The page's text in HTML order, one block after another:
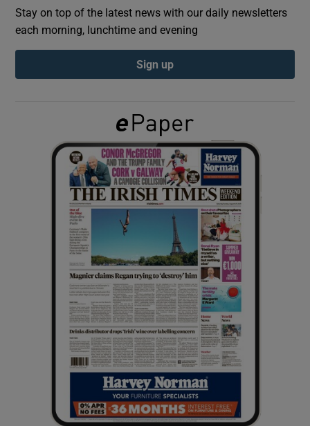
Show Podcasts sub sections
Show Gaeilge sub sections
Show History sub sections
Show Sponsored sub sections
Stay on top of the latest news with our daily newsletters
each morning, lunchtime and evening
Sign up